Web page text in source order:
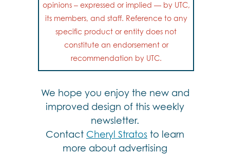
opinions – expressed or implied — by UTC,
its members, and staff. Reference to any
specific product or entity does not
constitute an endorsement or
recommendation by UTC.
We hope you enjoy the new and
improved design of this weekly
newsletter.
Contact Cheryl Stratos to learn
more about advertising